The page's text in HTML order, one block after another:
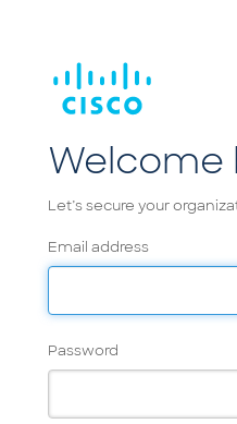
Welcome
Let’s secure your
Email address
Password